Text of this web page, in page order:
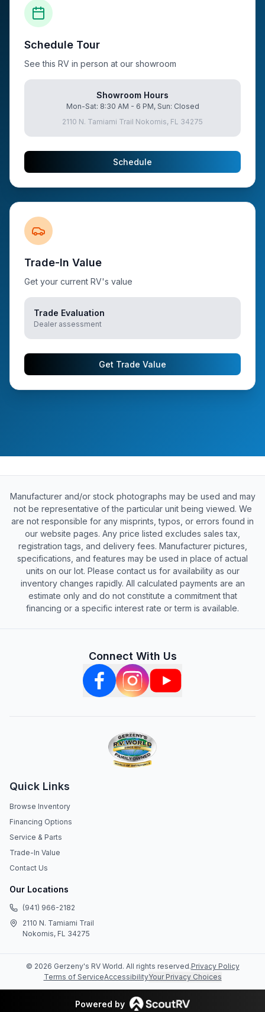
Schedule Tour
See this RV in person at our showroom
Showroom Hours
Mon-Sat: 8:30 AM - 6 PM, Sun: Closed
2110 N. Tamiami Trail Nokomis, FL 34275
Schedule
Trade-In Value
Get your current RV's value
Trade Evaluation
Dealer assessment
Get Trade Value
Manufacturer and/or stock photographs may be used and may
not be representative of the particular unit being viewed. We
are not responsible for any misprints, typos, or errors found in
our website pages. Any price listed excludes sales tax,
registration tags, and delivery fees. Manufacturer pictures,
specifications, and features may be used in place of actual
units on our lot. Please contact us for availability as our
inventory changes rapidly. All calculated payments are an
estimate only and do not constitute a commitment that
financing or a specific interest rate or term is available.
Connect With Us
Quick Links
Browse Inventory
Financing Options
Service & Parts
Trade-In Value
Contact Us
Our Locations
(941) 966-2182
2110 N. Tamiami Trail
Nokomis, FL 34275
© 2026 Gerzeny's RV World. All rights reserved.Privacy Policy
Terms of ServiceAccessibilityYour Privacy Choices
Powered by